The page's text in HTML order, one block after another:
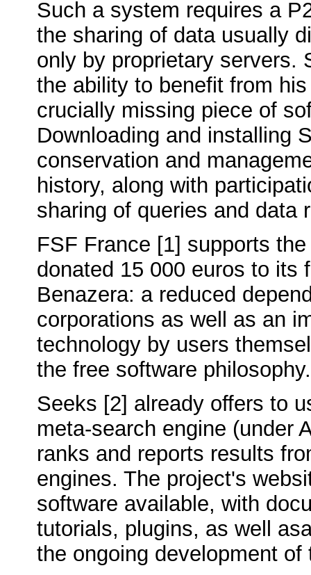
Such a system requires a
the sharing of data usually
only by proprietary servers.
the ability to benefit from
crucially missing piece of
Downloading and installing
conservation and
history, along with
sharing of queries and data
FSF France [1] supports
donated 15 000 euros to its
Benazera: a reduced
corporations as well as an
technology by users
the free software philosophy.
Seeks [2] already offers to
meta-search engine (under
ranks and reports results
engines. The project's
software available, with
tutorials, plugins, as well
the ongoing development of